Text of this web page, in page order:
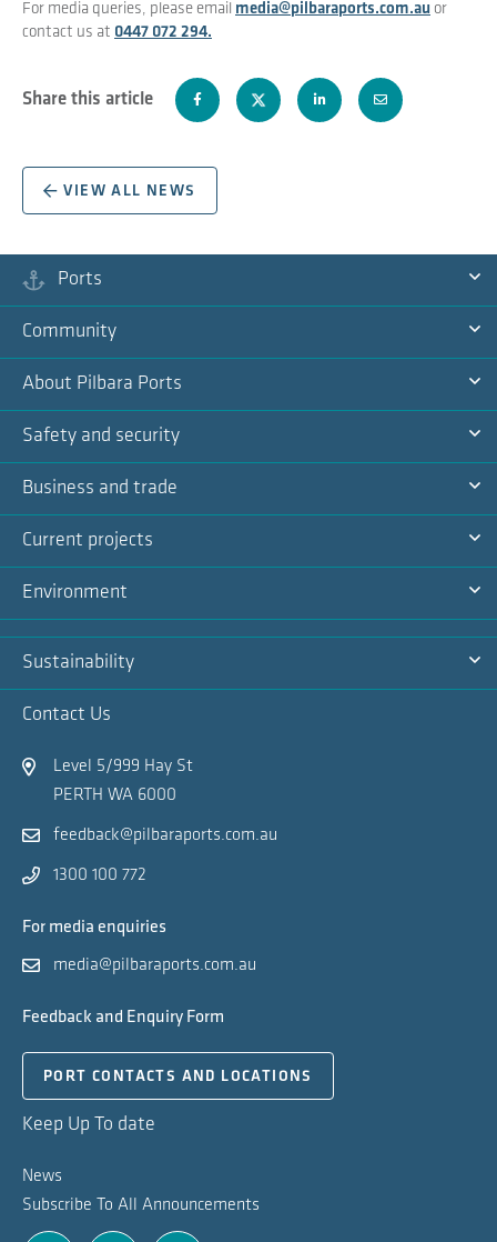
For media queries, please email media@pilbaraports.com.au or
contact us at 0447 072 294.
Share this article
VIEW ALL NEWS
Ports
About Pilbara Ports
Safety and security
Business and trade
Current projects
Environment
Community
Sustainability
Contact Us
Level 5/999 Hay St
PERTH WA 6000
feedback@pilbaraports.com.au
1300 100 772
For media enquiries
media@pilbaraports.com.au
Feedback and Enquiry Form
PORT CONTACTS AND LOCATIONS
Keep Up To date
News
Subscribe To All Announcements